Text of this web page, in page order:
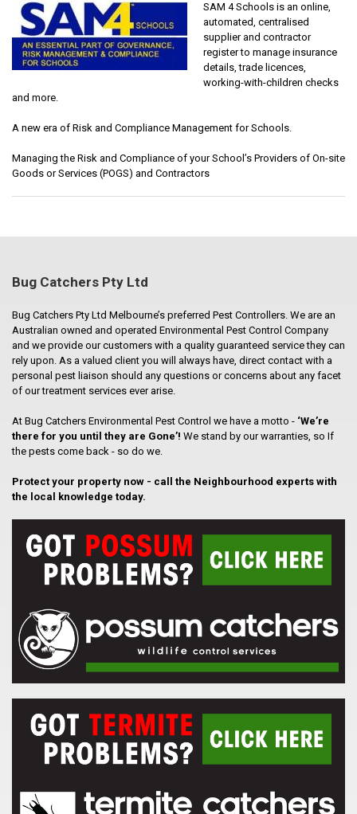
SAM 4 Schools is an online,
automated, centralised
supplier and contractor
register to manage insurance
details, trade licences,
working-with-children checks
and more.
A new era of Risk and Compliance Management for Schools.
Managing the Risk and Compliance of your School’s Providers of On-site
Goods or Services (POGS) and Contractors
Bug Catchers Pty Ltd
Bug Catchers Pty Ltd Melbourne’s preferred Pest Controllers. We are an
Australian owned and operated Environmental Pest Control Company
and we provide our customers with a quality guaranteed service they can
rely upon. As a valued client you will always have, direct contact with a
personal pest liaison should any questions or concerns about any facet
of our treatment services ever arise.
At Bug Catchers Environmental Pest Control we have a motto - ‘We’re
there for you until they are Gone’! We stand by our warranties, so If
the pests come back - so do we.
Protect your property now - call the Neighbourhood experts with
the local knowledge today.